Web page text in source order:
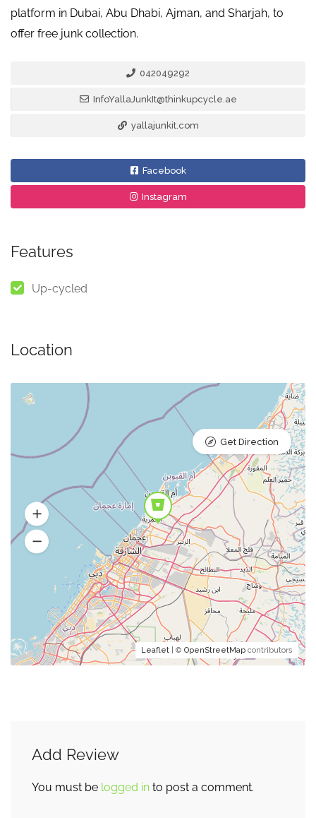
platform in Dubai, Abu Dhabi, Ajman, and Sharjah, to
offer free junk collection.
042049292
InfoYallaJunkIt@thinkupcycle.ae
yallajunkit.com
Facebook
Instagram
Features
Up-cycled
Location
Leaflet | © OpenStreetMap contributors
Get Direction
Add Review
You must be logged in to post a comment.